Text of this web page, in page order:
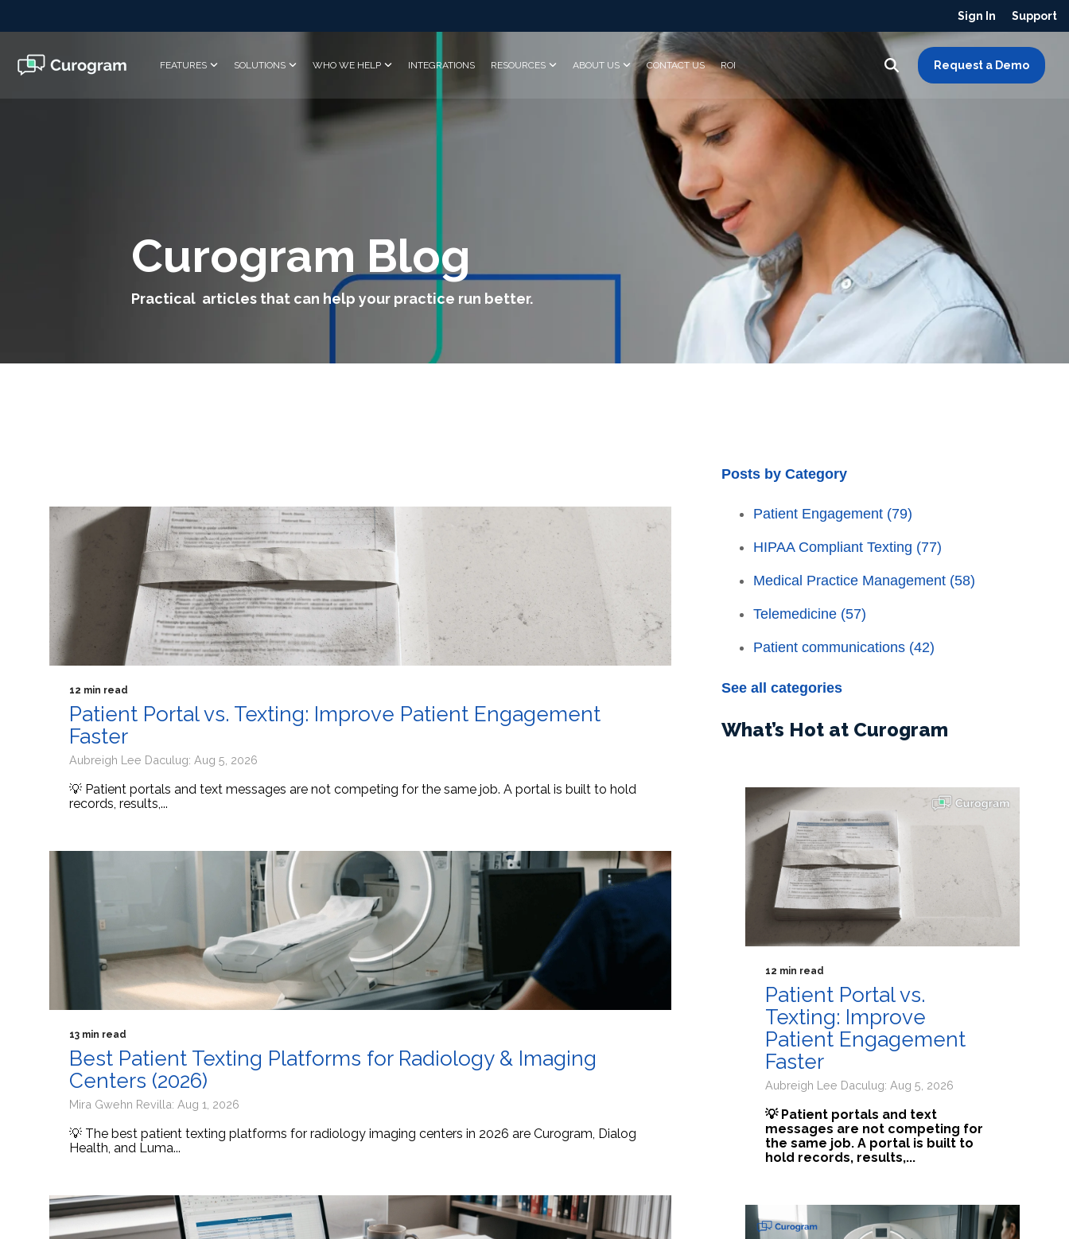
main
content.
Sign In Support
FEATURES SOLUTIONS WHO WE HELP INTEGRATIONS RESOURCES ABOUT US CONTACT US ROI Request a Demo
Curogram Blog
Practical articles that can help your practice run better.
12 min read
Patient Portal vs. Texting: Improve Patient Engagement
Faster
Aubreigh Lee Daculug: Aug 5, 2026
💡 Patient portals and text messages are not competing for the same job. A portal is built to hold
records, results,...
13 min read
Best Patient Texting Platforms for Radiology & Imaging
Centers (2026)
Mira Gwehn Revilla: Aug 1, 2026
💡 The best patient texting platforms for radiology imaging centers in 2026 are Curogram, Dialog
Health, and Luma...
Posts by Category
Patient Engagement (79)
HIPAA Compliant Texting (77)
Medical Practice Management (58)
Telemedicine (57)
Patient communications (42)
See all categories
What’s Hot at Curogram
12 min read
Patient Portal vs.
Texting: Improve
Patient Engagement
Faster
Aubreigh Lee Daculug: Aug 5, 2026
💡 Patient portals and text
messages are not competing for
the same job. A portal is built to
hold records, results,...